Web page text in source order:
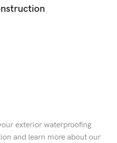
exterior waterproofing
and learn more about our